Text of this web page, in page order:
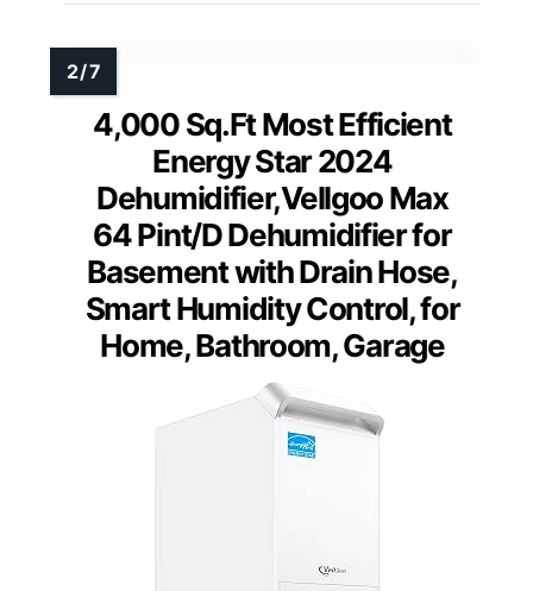
4,000 Sq.Ft Most Efficient
Energy Star 2024
Dehumidifier,Vellgoo Max
64 Pint/D Dehumidifier for
Basement with Drain Hose,
Smart Humidity Control, for
Home, Bathroom, Garage